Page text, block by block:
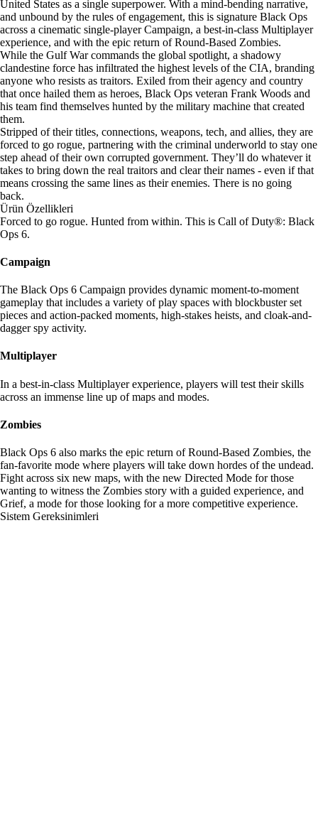
United States as a single superpower. With a mind-bending narrative,
and unbound by the rules of engagement, this is signature Black Ops
across a cinematic single-player Campaign, a best-in-class Multiplayer
experience, and with the epic return of Round-Based Zombies.
While the Gulf War commands the global spotlight, a shadowy
clandestine force has infiltrated the highest levels of the CIA, branding
anyone who resists as traitors. Exiled from their agency and country
that once hailed them as heroes, Black Ops veteran Frank Woods and
his team find themselves hunted by the military machine that created
them.
Stripped of their titles, connections, weapons, tech, and allies, they are
forced to go rogue, partnering with the criminal underworld to stay one
step ahead of their own corrupted government. They’ll do whatever it
takes to bring down the real traitors and clear their names - even if that
means crossing the same lines as their enemies. There is no going
back.
Ürün Özellikleri
Forced to go rogue. Hunted from within. This is Call of Duty®: Black
Ops 6.
Campaign
The Black Ops 6 Campaign provides dynamic moment-to-moment
gameplay that includes a variety of play spaces with blockbuster set
pieces and action-packed moments, high-stakes heists, and cloak-and-
dagger spy activity.
Multiplayer
In a best-in-class Multiplayer experience, players will test their skills
across an immense line up of maps and modes.
Zombies
Black Ops 6 also marks the epic return of Round-Based Zombies, the
fan-favorite mode where players will take down hordes of the undead.
Fight across six new maps, with the new Directed Mode for those
wanting to witness the Zombies story with a guided experience, and
Grief, a mode for those looking for a more competitive experience.
Sistem Gereksinimleri